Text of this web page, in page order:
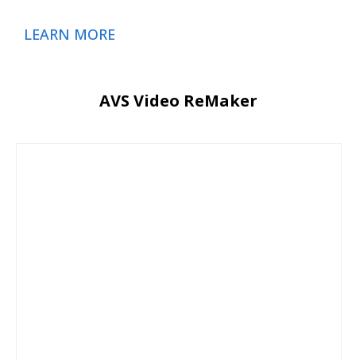
LEARN MORE
AVS Video ReMaker